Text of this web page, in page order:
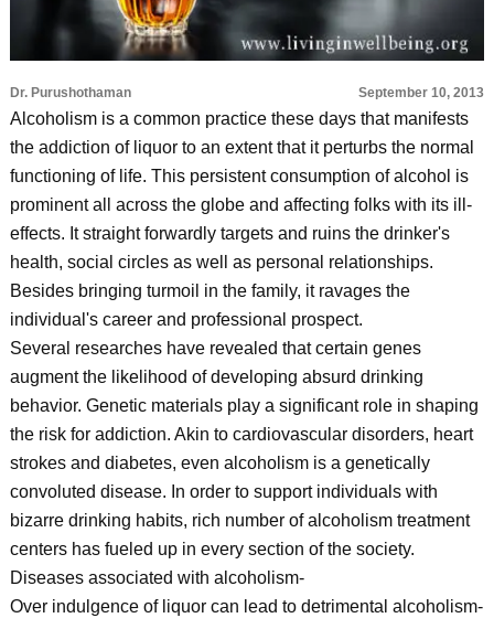
Dr. Purushothaman September 10, 2013
Alcoholism is a common practice these days that manifests
the addiction of liquor to an extent that it perturbs the normal
functioning of life. This persistent consumption of alcohol is
prominent all across the globe and affecting folks with its ill-
effects. It straight forwardly targets and ruins the drinker's
health, social circles as well as personal relationships.
Besides bringing turmoil in the family, it ravages the
individual's career and professional prospect.
Several researches have revealed that certain genes
augment the likelihood of developing absurd drinking
behavior. Genetic materials play a significant role in shaping
the risk for addiction. Akin to cardiovascular disorders, heart
strokes and diabetes, even alcoholism is a genetically
convoluted disease. In order to support individuals with
bizarre drinking habits, rich number of alcoholism treatment
centers has fueled up in every section of the society.
Diseases associated with alcoholism-
Over indulgence of liquor can lead to detrimental alcoholism-